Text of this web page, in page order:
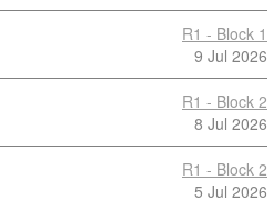
R1 - Block 1
9 Jul 2026
R1 - Block 2
8 Jul 2026
R1 - Block 2
5 Jul 2026